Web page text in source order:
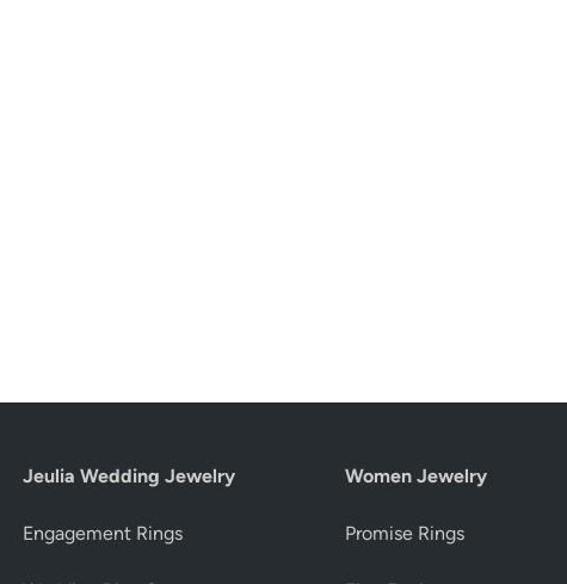
Jeulia Wedding Jewelry
Engagement Rings
Women Jewelry
Promise Rings